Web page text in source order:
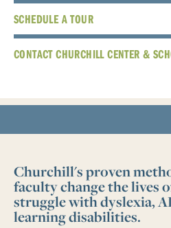
SCHEDULE A TOUR
CONTACT CHURCHILL CENTER &
Churchill's proven
faculty change the lives
struggle with dyslexia,
learning disabilities.